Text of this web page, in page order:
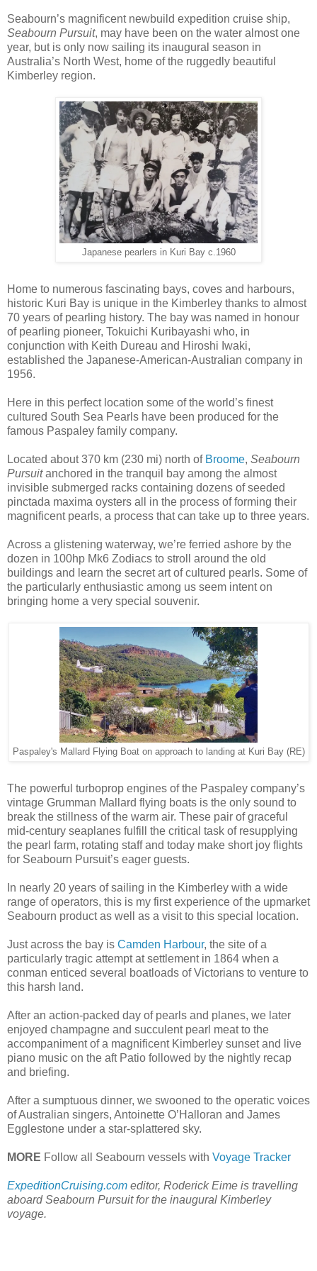
Seabourn’s magnificent newbuild expedition cruise ship,
Seabourn Pursuit, may have been on the water almost one
year, but is only now sailing its inaugural season in
Australia’s North West, home of the ruggedly beautiful
Kimberley region.
Japanese pearlers in Kuri Bay c.1960
Home to numerous fascinating bays, coves and harbours,
historic Kuri Bay is unique in the Kimberley thanks to almost
70 years of pearling history. The bay was named in honour
of pearling pioneer, Tokuichi Kuribayashi who, in
conjunction with Keith Dureau and Hiroshi Iwaki,
established the Japanese-American-Australian company in
1956.
Here in this perfect location some of the world’s finest
cultured South Sea Pearls have been produced for the
famous Paspaley family company.
Located about 370 km (230 mi) north of Broome, Seabourn
Pursuitanchored in the tranquil bay among the almost
invisible submerged racks containing dozens of seeded
pinctada maxima oysters all in the process of forming their
magnificent pearls, a process that can take up to three years.
Across a glistening waterway, we’re ferried ashore by the
dozen in 100hp Mk6 Zodiacs to stroll around the old
buildings and learn the secret art of cultured pearls. Some of
the particularly enthusiastic among us seem intent on
bringing home a very special souvenir.
Paspaley's Mallard Flying Boat on approach to landing at Kuri Bay (RE)
The powerful turboprop engines of the Paspaley company’s
vintage Grumman Mallard flying boats is the only sound to
break the stillness of the warm air. These pair of graceful
mid-century seaplanes fulfill the critical task of resupplying
the pearl farm, rotating staff and today make short joy flights
for Seabourn Pursuit’s eager guests.
In nearly 20 years of sailing in the Kimberley with a wide
range of operators, this is my first experience of the upmarket
Seabourn product as well as a visit to this special location.
Just across the bay is Camden Harbour, the site of a
particularly tragic attempt at settlement in 1864 when a
conman enticed several boatloads of Victorians to venture to
this harsh land.
After an action-packed day of pearls and planes, we later
enjoyed champagne and succulent pearl meat to the
accompaniment of a magnificent Kimberley sunset and live
piano music on the aft Patio followed by the nightly recap
and briefing.
After a sumptuous dinner, we swooned to the operatic voices
of Australian singers, Antoinette O’Halloran and James
Egglestone under a star-splattered sky.
MORE Follow all Seabourn vessels with Voyage Tracker
ExpeditionCruising.com editor, Roderick Eime is travelling
aboard Seabourn Pursuit for the inaugural Kimberley
voyage.